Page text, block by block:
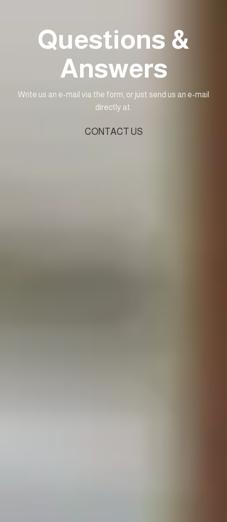
Questions &
Answers
Write us an e-mail via the form, or just send us an e-mail
directly at.
CONTACT US